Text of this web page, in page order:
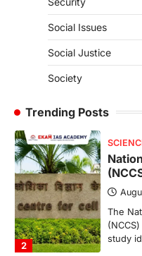
Social Issues
Social Justice
Society
Trending Posts
The
2
The
study
POLITY